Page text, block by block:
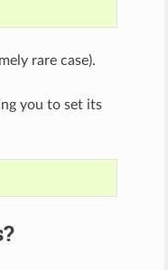
rare case).
you to set its